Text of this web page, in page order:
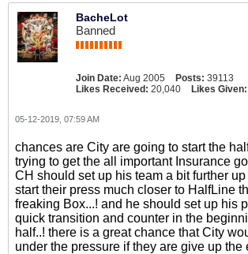
BacheLot
Banned
Join Date: Aug 2005 Posts: 39113
Likes Received: 20,040 Likes Given:
05-12-2019, 07:59 AM
chances are City are going to start the
trying to get the all important Insurance
CH should set up his team a bit further
start their press much closer to HalfLine
freaking Box...! and he should set up his
quick transition and counter in the
half..! there is a great chance that City
under the pressure if they are give up the